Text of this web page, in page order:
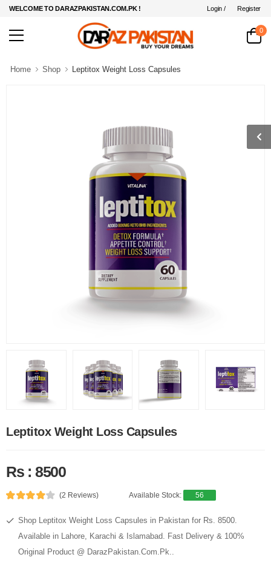
WELCOME TO DARAZPAKISTAN.COM.PK ! Login / Register
0
Home Shop Leptitox Weight Loss Capsules
Leptitox Weight Loss Capsules
Rs : 8500
(2 Reviews) Available Stock: 56
Shop Leptitox Weight Loss Capsules in Pakistan for Rs. 8500.
Available in Lahore, Karachi & Islamabad. Fast Delivery & 100%
Original Product @ DarazPakistan.Com.Pk..